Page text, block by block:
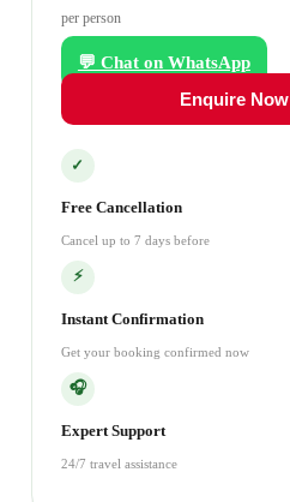
per person
💬 Chat on WhatsApp
Enquire Now
✓
Free Cancellation
Cancel up to 7 days before
⚡
Instant Confirmation
Get your booking confirmed now
🎧
Expert Support
24/7 travel assistance